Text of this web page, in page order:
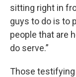
sitting right in
guys to do is to
people that are
do serve.”
Those testifying